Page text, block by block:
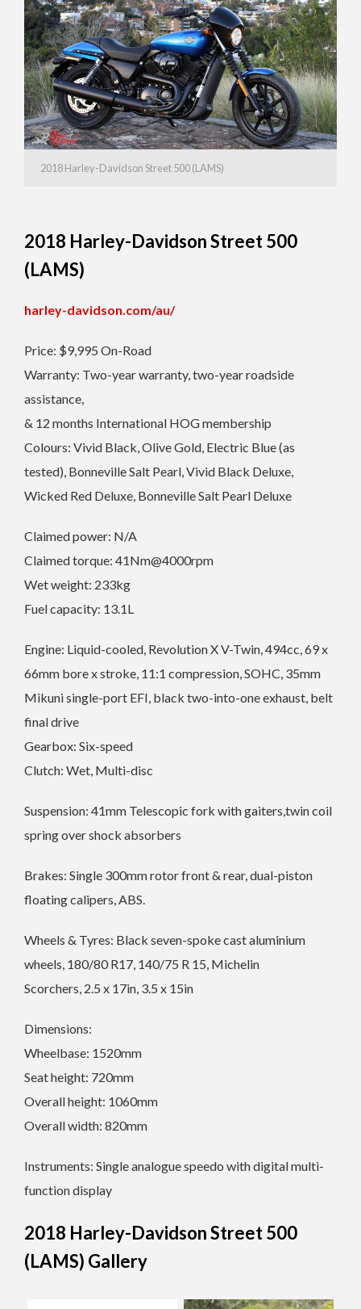
2018 Harley-Davidson Street 500 (LAMS)
2018 Harley-Davidson Street 500
(LAMS)
harley-davidson.com/au/
Price: $9,995 On-Road
Warranty: Two-year warranty, two-year roadside
assistance,
& 12 months International HOG membership
Colours: Vivid Black, Olive Gold, Electric Blue (as
tested), Bonneville Salt Pearl, Vivid Black Deluxe,
Wicked Red Deluxe, Bonneville Salt Pearl Deluxe
Claimed power: N/A
Claimed torque: 41Nm@4000rpm
Wet weight: 233kg
Fuel capacity: 13.1L
Engine: Liquid-cooled, Revolution X V-Twin, 494cc, 69 x
66mm bore x stroke, 11:1 compression, SOHC, 35mm
Mikuni single-port EFI, black two-into-one exhaust, belt
final drive
Gearbox: Six-speed
Clutch: Wet, Multi-disc
Suspension: 41mm Telescopic fork with gaiters,twin coil
spring over shock absorbers
Brakes: Single 300mm rotor front & rear, dual-piston
floating calipers, ABS.
Wheels & Tyres: Black seven-spoke cast aluminium
wheels, 180/80 R17, 140/75 R 15, Michelin
Scorchers, 2.5 x 17in, 3.5 x 15in
Dimensions:
Wheelbase: 1520mm
Seat height: 720mm
Overall height: 1060mm
Overall width: 820mm
Instruments: Single analogue speedo with digital multi-
function display
2018 Harley-Davidson Street 500
(LAMS) Gallery